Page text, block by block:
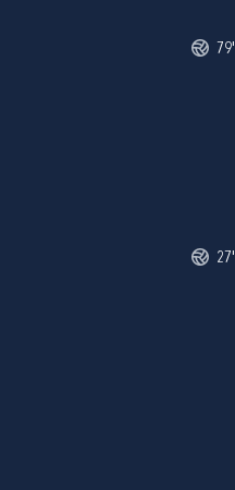
79'
27'